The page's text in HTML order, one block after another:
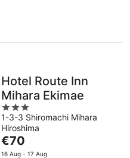
night
Hotel Route Inn
Mihara Ekimae
3
out
of
5
1-3-3 Shiromachi Mihara
Hiroshima
The
price
€70
16 Aug - 17 Aug